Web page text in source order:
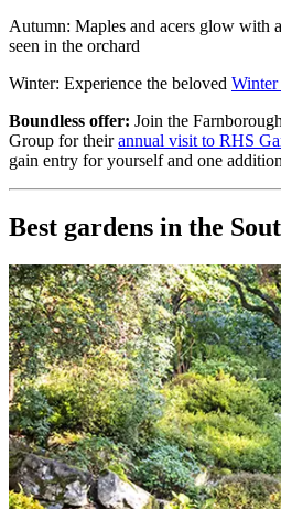
Autumn: Maples and acers glow with
seen in the orchard
Winter: Experience the beloved
Boundless offer: Join the
Group for theirannual visit to RHS
gain entry for yourself and one
Best gardens in the